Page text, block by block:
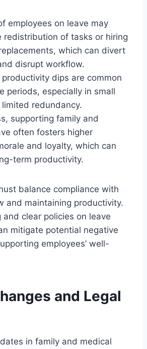
employees on leave may
redistribution of tasks or hiring
which can divert
disrupt workflow.
dips are common
periods, especially in small
redundancy.
supporting family and
often fosters higher
and loyalty, which can
term productivity.
balance compliance with
and maintaining productivity.
and clear policies on leave
mitigate potential negative
employees’ well-
and Legal
in family and medical